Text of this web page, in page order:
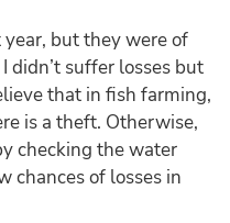
but they were of
didn’t suffer losses but
that in fish farming,
is a theft. Otherwise,
checking the water
chances of losses in